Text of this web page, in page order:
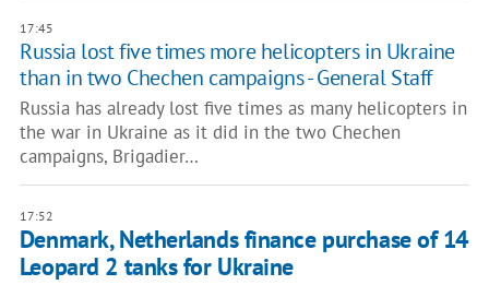
17:45
Russia lost five times more helicopters in Ukraine
than in two Chechen campaigns - General Staff
Russia has already lost five times as many helicopters in
the war in Ukraine as it did in the two Chechen
campaigns, Brigadier…
17:52
Denmark, Netherlands finance purchase of 14
Leopard 2 tanks for Ukraine